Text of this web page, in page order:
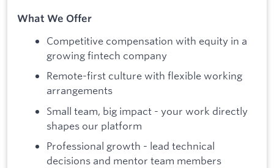
What We Offer
Competitive compensation with equity in a
growing fintech company
Remote-first culture with flexible working
arrangements
Small team, big impact - your work directly
shapes our platform
Professional growth - lead technical
decisions and mentor team members